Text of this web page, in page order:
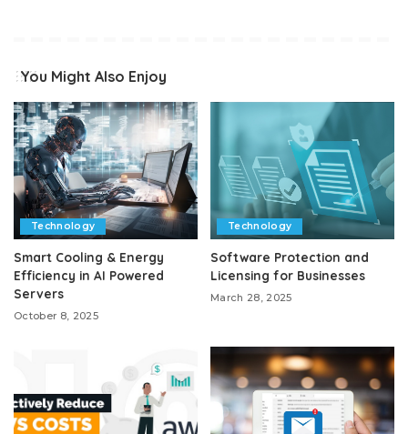
You Might Also Enjoy
Technology
Smart Cooling & Energy
Efficiency in AI Powered
Servers
October 8, 2025
Technology
Software Protection and
Licensing for Businesses
March 28, 2025